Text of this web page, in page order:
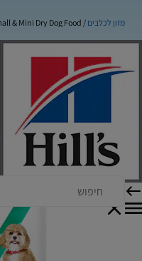
מזון לכלבים & Mini Dry Dog Food